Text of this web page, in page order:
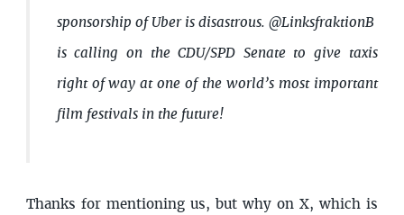
sponsorship of Uber is disastrous. @LinksfraktionB
is calling on the CDU/SPD Senate to give taxis
right of way at one of the world’s most important
film festivals in the future!
Thanks for mentioning us, but why on X, which is